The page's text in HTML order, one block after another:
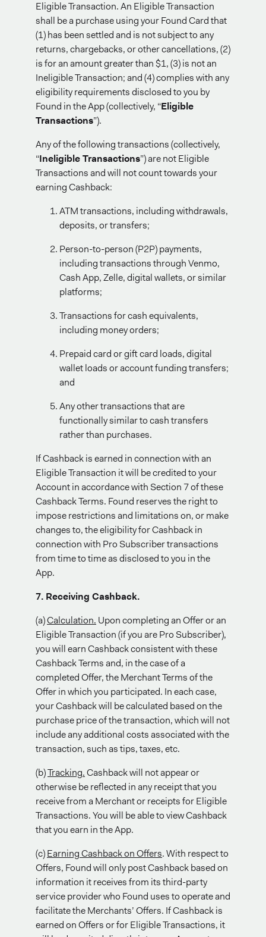
Eligible Transaction. An Eligible Transaction
shall be a purchase using your Found Card that
(1) has been settled and is not subject to any
returns, chargebacks, or other cancellations, (2)
is for an amount greater than $1, (3) is not an
Ineligible Transaction; and (4) complies with any
eligibility requirements disclosed to you by
Found in the App (collectively, “Eligible
Transactions”).
Any of the following transactions (collectively,
“Ineligible Transactions”) are not Eligible
Transactions and will not count towards your
earning Cashback:
ATM transactions, including withdrawals,
deposits, or transfers;
Person-to-person (P2P) payments,
including transactions through Venmo,
Cash App, Zelle, digital wallets, or similar
platforms;
Transactions for cash equivalents,
including money orders;
Prepaid card or gift card loads, digital
wallet loads or account funding transfers;
and
Any other transactions that are
functionally similar to cash transfers
rather than purchases.
If Cashback is earned in connection with an
Eligible Transaction it will be credited to your
Account in accordance with Section 7 of these
Cashback Terms. Found reserves the right to
impose restrictions and limitations on, or make
changes to, the eligibility for Cashback in
connection with Pro Subscriber transactions
from time to time as disclosed to you in the
App.
7. Receiving Cashback.
(a)Calculation. Upon completing an Offer or an
Eligible Transaction (if you are Pro Subscriber),
you will earn Cashback consistent with these
Cashback Terms and, in the case of a
completed Offer, the Merchant Terms of the
Offer in which you participated. In each case,
your Cashback will be calculated based on the
purchase price of the transaction, which will not
include any additional costs associated with the
transaction, such as tips, taxes, etc.
(b)Tracking.Cashback will not appear or
otherwise be reflected in any receipt that you
receive from a Merchant or receipts for Eligible
Transactions. You will be able to view Cashback
that you earn in the App.
(c)Earning Cashback on Offers. With respect to
Offers, Found will only post Cashback based on
information it receives from its third-party
service provider who Found uses to operate and
facilitate the Merchants’ Offers. If Cashback is
earned on Offers or for Eligible Transactions, it